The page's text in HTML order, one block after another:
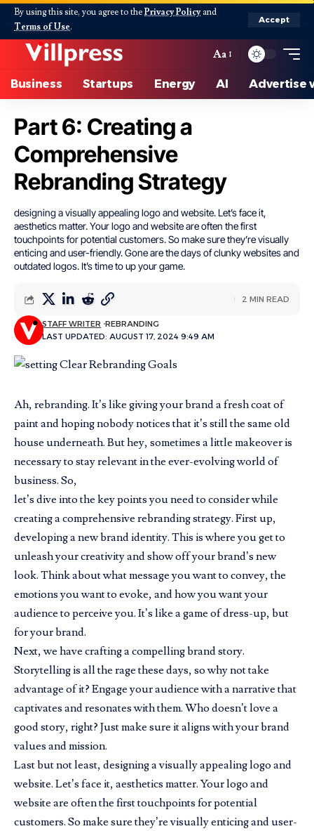
By using this site, you agree to thePrivacy Policyand
Terms of Use.
Accept
Aa
Business Startups Energy AI Advertise
Part 6: Creating a
Comprehensive
Rebranding Strategy
designing a visually appealing logo and website. Let’s face it,
aesthetics matter. Your logo and website are often the first
touchpoints for potential customers. So make sure they’re visually
enticing and user-friendly. Gone are the days of clunky websites and
outdated logos. It’s time to up your game.
LAST UPDATED: AUGUST 17, 2024 9:49 AM
STAFF WRITER REBRANDING
2 MIN READ
Ah, rebranding. It’s like giving your brand a fresh coat of
paint and hoping nobody notices that it’s still the same old
house underneath. But hey, sometimes a little makeover is
necessary to stay relevant in the ever-evolving world of
business. So,
let’s dive into the key points you need to consider while
creating a comprehensive rebranding strategy. First up,
developing a new brand identity. This is where you get to
unleash your creativity and show off your brand’s new
look. Think about what message you want to convey, the
emotions you want to evoke, and how you want your
audience to perceive you. It’s like a game of dress-up, but
for your brand.
Next, we have crafting a compelling brand story.
Storytelling is all the rage these days, so why not take
advantage of it? Engage your audience with a narrative that
captivates and resonates with them. Who doesn’t love a
good story, right? Just make sure it aligns with your brand
values and mission.
Last but not least, designing a visually appealing logo and
website. Let’s face it, aesthetics matter. Your logo and
website are often the first touchpoints for potential
customers. So make sure they’re visually enticing and user-